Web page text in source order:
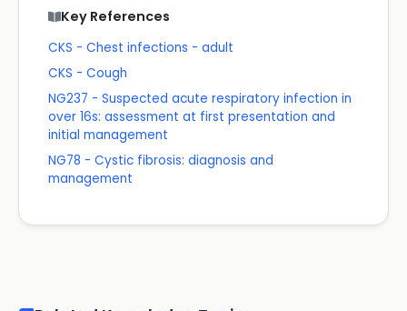
Key References
CKS - Chest infections - adult
CKS - Cough
NG237 - Suspected acute respiratory infection in
over 16s: assessment at first presentation and
initial management
NG78 - Cystic fibrosis: diagnosis and
management